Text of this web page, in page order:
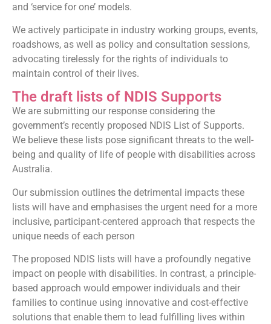
and ‘service for one’ models.
We actively participate in industry working groups, events,
roadshows, as well as policy and consultation sessions,
advocating tirelessly for the rights of individuals to
maintain control of their lives.
The draft lists of NDIS Supports
We are submitting our response considering the
government’s recently proposed NDIS List of Supports.
We believe these lists pose significant threats to the well-
being and quality of life of people with disabilities across
Australia.
Our submission outlines the detrimental impacts these
lists will have and emphasises the urgent need for a more
inclusive, participant-centered approach that respects the
unique needs of each person
The proposed NDIS lists will have a profoundly negative
impact on people with disabilities. In contrast, a principle-
based approach would empower individuals and their
families to continue using innovative and cost-effective
solutions that enable them to lead fulfilling lives within